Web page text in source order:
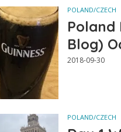
POLAND/CZECH
Poland
Blog)
2018-09-30
POLAND/CZECH